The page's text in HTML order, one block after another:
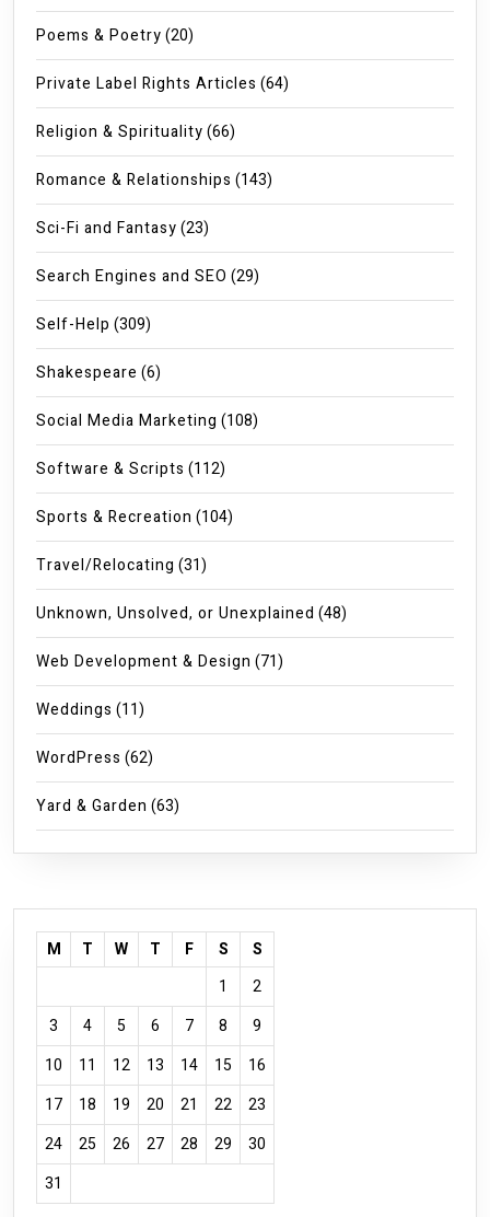
Poems & Poetry(20)
Private Label Rights Articles (64)
Religion & Spirituality(66)
Romance & Relationships (143)
Sci-Fi and Fantasy(23)
Search Engines and SEO (29)
Self-Help (309)
Shakespeare (6)
Social Media Marketing (108)
Software & Scripts (112)
Sports & Recreation (104)
Travel/Relocating (31)
Unknown, Unsolved, or Unexplained (48)
Web Development & Design (71)
Weddings (11)
WordPress (62)
Yard & Garden (63)
M T W T F S
S
1
2
3
4 5 6 7 8
9
10
11 12 13 14 15
16
17
18 19 20 21 22
23
24
25 26 27 28 29
30
31